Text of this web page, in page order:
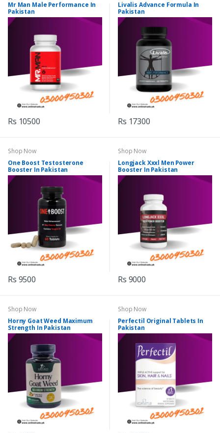
Mr Man Male Performance In
Pakistan
Rs 10500
Livalis Advance Formula In
Pakistan
Rs 17300
Shop Now
One Boost Testosterone
Booster In Pakistan
Rs 9500
Shop Now
Longjack Xxxl Men Power
Booster In Pakistan
Rs 9000
Shop Now
Horny Goat Weed Maximum
Strength In Pakistan
Shop Now
Perfectil Original Tablets In
Pakistan